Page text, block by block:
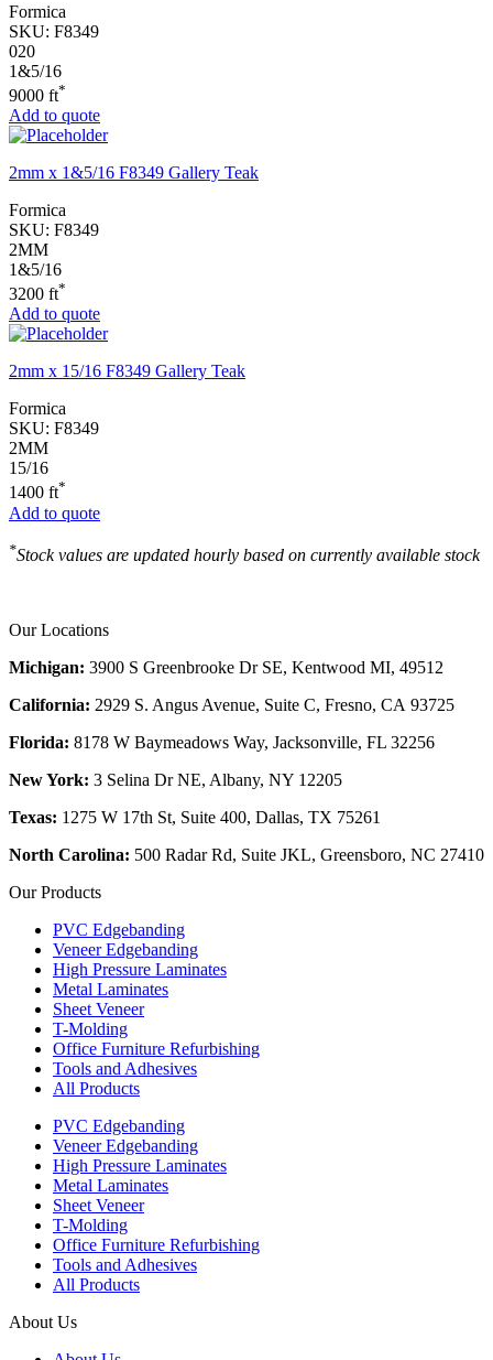
Formica
SKU: F8349
020
1&5/16
9000 ft*
Add to quote
2mm x 1&5/16 F8349 Gallery Teak
Formica
SKU: F8349
2MM
1&5/16
3200 ft*
Add to quote
2mm x 15/16 F8349 Gallery Teak
Formica
SKU: F8349
2MM
15/16
1400 ft*
Add to quote
*Stock values are updated hourly based on currently available stock
Our Locations
Michigan: 3900 S Greenbrooke Dr SE, Kentwood MI, 49512
California: 2929 S. Angus Avenue, Suite C, Fresno, CA 93725
Florida: 8178 W Baymeadows Way, Jacksonville, FL 32256
New York: 3 Selina Dr NE, Albany, NY 12205
Texas: 1275 W 17th St, Suite 400, Dallas, TX 75261
North Carolina: 500 Radar Rd, Suite JKL, Greensboro, NC 27410
Our Products
PVC Edgebanding
Veneer Edgebanding
High Pressure Laminates
Metal Laminates
Sheet Veneer
T-Molding
Office Furniture Refurbishing
Tools and Adhesives
All Products
PVC Edgebanding
Veneer Edgebanding
High Pressure Laminates
Metal Laminates
Sheet Veneer
T-Molding
Office Furniture Refurbishing
Tools and Adhesives
All Products
About Us